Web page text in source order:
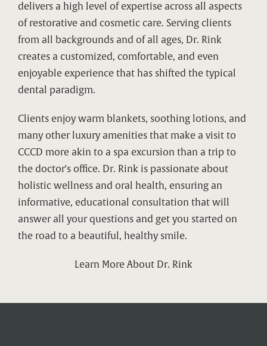
delivers a high level of expertise across all aspects
of restorative and cosmetic care. Serving clients
from all backgrounds and of all ages, Dr. Rink
creates a customized, comfortable, and even
enjoyable experience that has shifted the typical
dental paradigm.
Clients enjoy warm blankets, soothing lotions, and
many other luxury amenities that make a visit to
CCCD more akin to a spa excursion than a trip to
the doctor's office. Dr. Rink is passionate about
holistic wellness and oral health, ensuring an
informative, educational consultation that will
answer all your questions and get you started on
the road to a beautiful, healthy smile.
Learn More About Dr. Rink